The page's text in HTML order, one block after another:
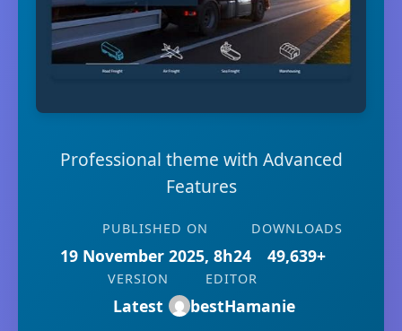
Professional theme with Advanced
Features
PUBLISHED ON
19 November 2025, 8h24
DOWNLOADS
49,639+
VERSION
Latest
EDITOR
bestHamanie